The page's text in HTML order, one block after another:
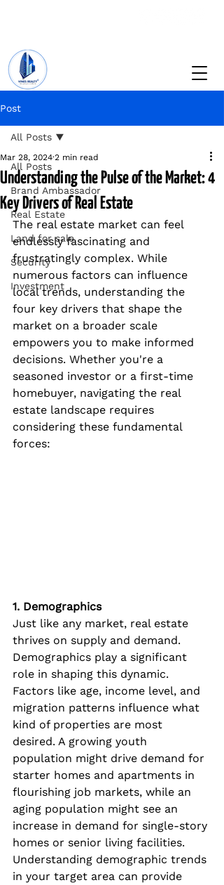
Post
All Posts
Brand Ambassador
Real Estate
Land for sale
Security
Investment
All Posts
Understanding the Pulse of the Market: 4
Key Drivers of Real Estate
Mar 28, 2024 2 min read
The real estate market can feel
endlessly fascinating and
frustratingly complex. While
numerous factors can influence
local trends, understanding the
four key drivers that shape the
market on a broader scale
empowers you to make informed
decisions. Whether you're a
seasoned investor or a first-time
homebuyer, navigating the real
estate landscape requires
considering these fundamental
forces:
1. Demographics
Just like any market, real estate
thrives on supply and demand.
Demographics play a significant
role in shaping this dynamic.
Factors like age, income level, and
migration patterns influence what
kind of properties are most
desired. A growing youth
population might drive demand for
starter homes and apartments in
flourishing job markets, while an
aging population might see an
increase in demand for single-story
homes or senior living facilities.
Understanding demographic trends
in your target area can provide